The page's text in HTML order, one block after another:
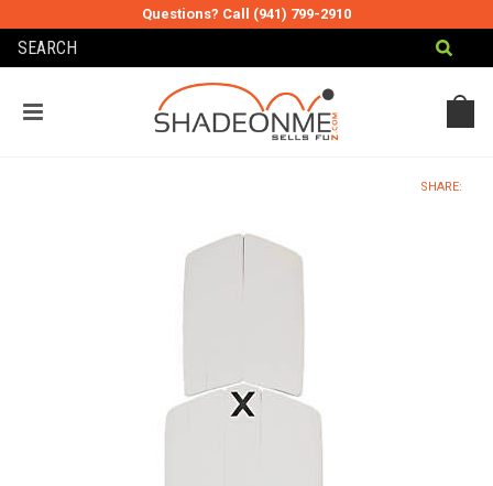
MY CART
Questions? Call (941) 799-2910
SHARE: